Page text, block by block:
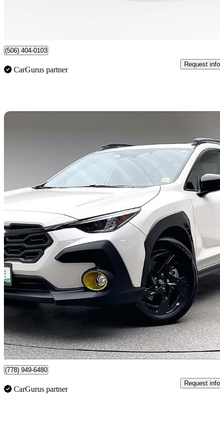
(506) 404-0103
CarGurus partner
Request info
2025 Subaru Crosstrek
Onyx AWD20,698 km
Good
$565/mo est.
Certified Pre-
Vancouver, BC
(778) 949-6480
CarGurus partner
Request info